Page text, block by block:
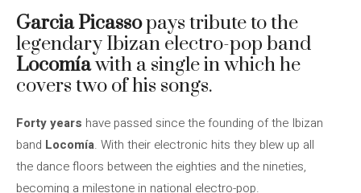
Garcia Picassopays tribute to the
legendary Ibizan electro-pop band
Locomíawith a single in which he
covers two of his songs.
Forty years have passed since the founding of the Ibizan
band Locomía. With their electronic hits they blew up all
the dance floors between the eighties and the nineties,
becoming a milestone in national electro-pop.